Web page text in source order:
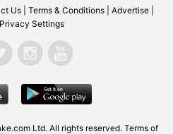
Us Terms & Conditions Advertise
Settings
Ltd. All rights reserved. Terms of